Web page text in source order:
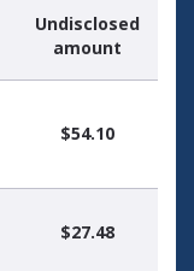
Undisclosed
amount
$54.10
$27.48